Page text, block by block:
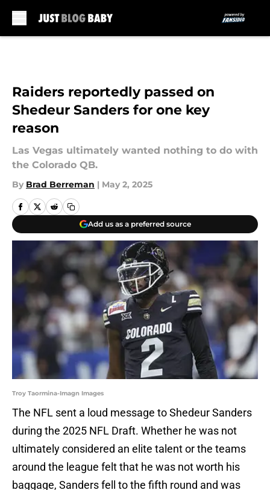
Raiders reportedly passed on
Shedeur Sanders for one key
reason
Las Vegas ultimately wanted nothing to do with
the Colorado QB.
By Brad Berreman | May 2, 2025
Add us as a preferred source
Troy Taormina-Imagn Images
The NFL sent a loud message to Shedeur Sanders
during the 2025 NFL Draft. Whether he was not
ultimately considered an elite talent or the teams
around the league felt that he was not worth his
baggage, Sanders fell to the fifth round and was